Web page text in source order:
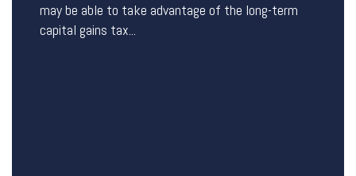
may be able to take advantage of the long-term
capital gains tax...